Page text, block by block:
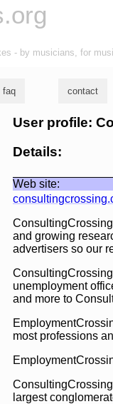
- by musicians, for
faq contact
User profile:
Details:
Web site:
and growing
advertisers so our
unemployment
and more to
most professions
largest